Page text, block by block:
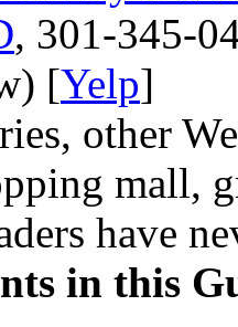
, 301-345-
[Yelp]
other
mall,
have
in this